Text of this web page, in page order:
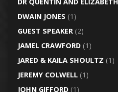
DR QUENTIN AND
DWAIN JONES (1)
GUEST SPEAKER(2)
JAMEL CRAWFORD(1)
JARED & KAILA SHOULTZ (1)
JEREMY COLWELL(1)
JOHN GIFFORD(1)